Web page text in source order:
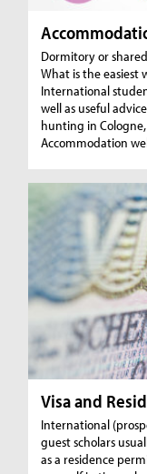
Dormitory or
What is the easiest
International
well as useful
hunting in
Accommodation
Visa and
International
guest scholars
as a residence